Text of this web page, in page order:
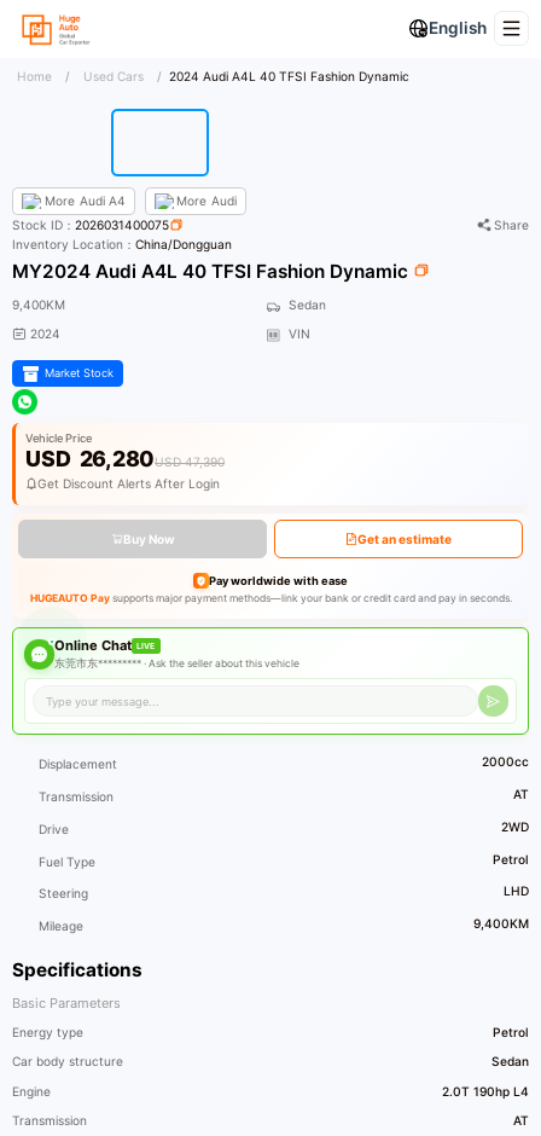
English
Home / Used Cars / 2024 Audi A4L 40 TFSI Fashion Dynamic
More Audi A4 More Audi
Specifications
Basic Parameters
Energy type Petrol
Car body structure Sedan
Engine 2.0T 190hp L4
Transmission AT
Stock ID：2026031400075
Share
Inventory Location：China/Dongguan
MY2024 Audi A4L 40 TFSI Fashion Dynamic
9,400KM
Sedan
2024
VIN
Market Stock
Vehicle Price
USD 26,280USD 47,390
Get Discount Alerts After Login
Buy Now Get an estimate
Pay worldwide with ease
HUGEAUTO Paysupports major payment methods—link your bank or credit card and pay in seconds.
Online Chat LIVE
东莞市东********* ·Ask the seller about this vehicle
Displacement 2000cc
Transmission AT
Drive 2WD
Fuel Type Petrol
Steering LHD
Mileage 9,400KM